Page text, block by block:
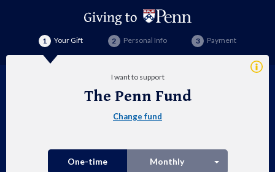
Your Gift Personal Info Payment
I want to support
The Penn Fund
Change fund
One-time Monthly Split button